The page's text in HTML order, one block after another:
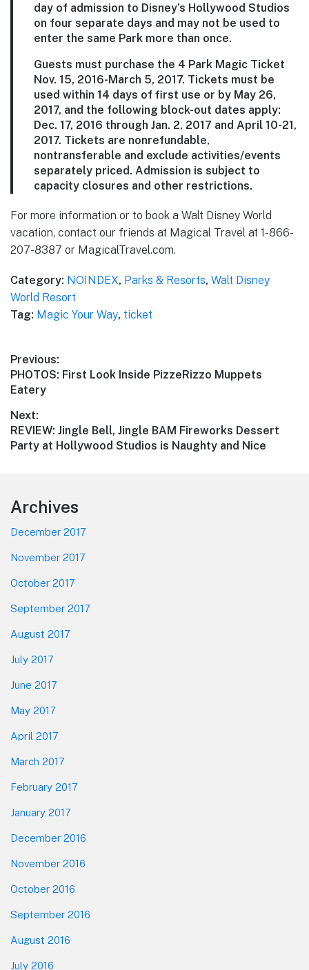
day of admission to Disney’s Hollywood Studios
on four separate days and may not be used to
enter the same Park more than once.
Guests must purchase the 4 Park Magic Ticket
Nov. 15, 2016-March 5, 2017. Tickets must be
used within 14 days of first use or by May 26,
2017, and the following block-out dates apply:
Dec. 17, 2016 through Jan. 2, 2017 and April 10-21,
2017. Tickets are nonrefundable,
nontransferable and exclude activities/events
separately priced. Admission is subject to
capacity closures and other restrictions.
For more information or to book a Walt Disney World
vacation, contact our friends at Magical Travel at 1-866-
207-8387 or MagicalTravel.com.
Category: NOINDEX, Parks & Resorts, Walt Disney
World Resort
Tag: Magic Your Way, ticket
Post
navigation
Previous:
Previous
post:
PHOTOS: First Look Inside PizzeRizzo Muppets
Eatery
Next:
Next
post:
REVIEW: Jingle Bell, Jingle BAM Fireworks Dessert
Party at Hollywood Studios is Naughty and Nice
Footer
Archives
December 2017
November 2017
October 2017
September 2017
August 2017
July 2017
June 2017
May 2017
April 2017
March 2017
February 2017
January 2017
December 2016
November 2016
October 2016
September 2016
August 2016
July 2016